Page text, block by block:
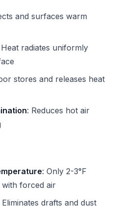
and surfaces warm
Heat radiates uniformly
stores and releases heat
: Reduces hot air
: Only 2-3°F
with forced air
Eliminates drafts and dust